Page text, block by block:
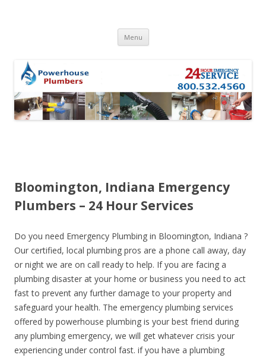
Menu Skip to content
Bloomington, Indiana Emergency
Plumbers – 24 Hour Services
Do you need Emergency Plumbing in Bloomington, Indiana ?
Our certified, local plumbing pros are a phone call away, day
or night we are on call ready to help. If you are facing a
plumbing disaster at your home or business you need to act
fast to prevent any further damage to your property and
safeguard your health. The emergency plumbing services
offered by powerhouse plumbing is your best friend during
any plumbing emergency, we will get whatever crisis your
experiencing under control fast. if you have a plumbing